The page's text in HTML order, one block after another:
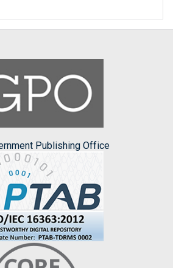
Publishing Office